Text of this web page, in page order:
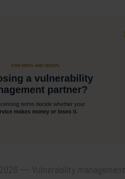
— Vulnerability management